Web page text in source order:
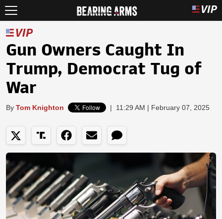
Gun Owners Caught In
Trump, Democrat Tug of
War
By Tom Knighton | 11:29 AM | February 07, 2025